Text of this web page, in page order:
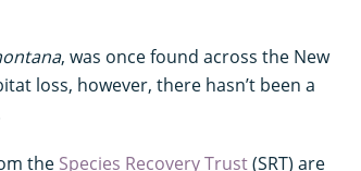
, was once found across the New
loss, however, there hasn’t been a
the Species Recovery Trust(SRT) are